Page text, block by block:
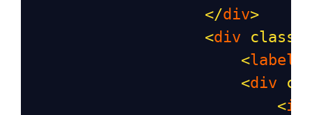
</div>
<div class
<label
<div
<